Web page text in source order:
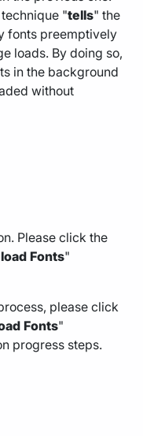
"tells" the
fonts preemptively
loads. By doing so,
in the background
without
Please click the
Fonts"
please click
Fonts"
progress steps.